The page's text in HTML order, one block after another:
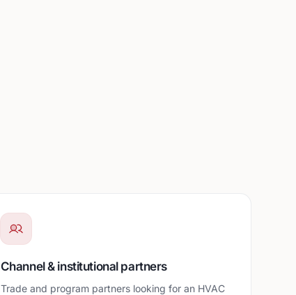
Channel & institutional partners
Trade and program partners looking for an HVAC